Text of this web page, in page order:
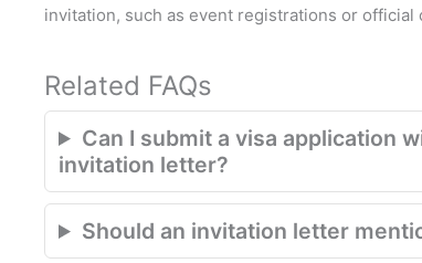
invitation, such as event registrations or official
Related FAQs
Can I submit a visa application
invitation letter?
Should an invitation letter